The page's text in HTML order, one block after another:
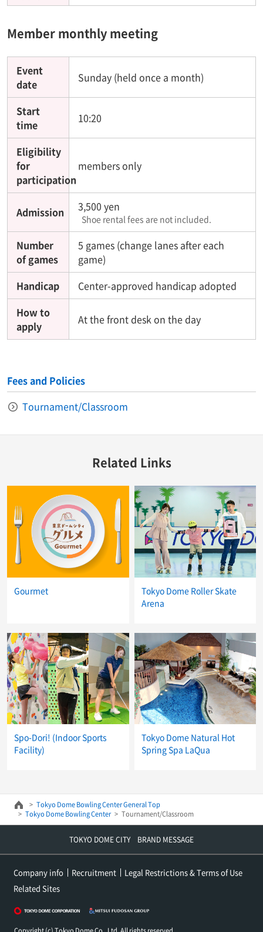
Member monthly meeting
Event
date
Sunday (held once a month)
Start
time
10:20
Eligibility
for
participation
members only
Admission 3,500 yen
Shoe rental fees are not included.
Number
of games
5 games (change lanes after each
game)
Handicap
Center-approved handicap adopted
How to
apply
At the front desk on the day
Fees and Policies
Tournament/Classroom
Related Links
Gourmet
Tokyo Dome Roller Skate
Arena
Spo-Dori! (Indoor Sports
Facility)
Tokyo Dome Natural Hot
Spring Spa LaQua
Tokyo Dome Bowling Center General Top
Tokyo Dome Bowling Center
Tournament/Classroom
TOKYO DOME CITY BRAND MESSAGE
Company info Recruitment
Legal Restrictions & Terms of Use
Related Sites